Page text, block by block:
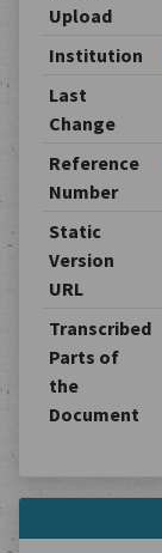
Upload
Institution
Last
Change
Reference
Number
Static
Version
URL
Transcribed
Parts of
the
Document